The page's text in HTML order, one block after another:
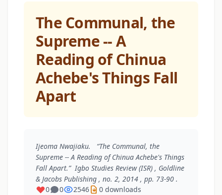
The Communal, the
Supreme -- A
Reading of Chinua
Achebe's Things Fall
Apart
Ijeoma Nwajiaku. “The Communal, the
Supreme -- A Reading of Chinua Achebe's Things
Fall Apart.”Igbo Studies Review (ISR) , Goldline
& Jacobs Publishing , no. 2, 2014 , pp. 73-90 .
0
0 2546 0 downloads